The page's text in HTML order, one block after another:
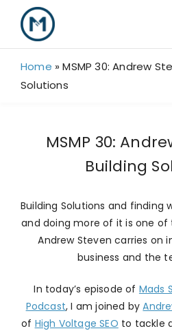
content
Home »MSMP 30: Andrew
Solutions
MSMP 30:
Building
Building Solutions and finding
and doing more of it is one
Andrew Steven carries on
business and the
In today’s episode of Mads
Podcast, I am joined by
of High Voltage SEO to tackle